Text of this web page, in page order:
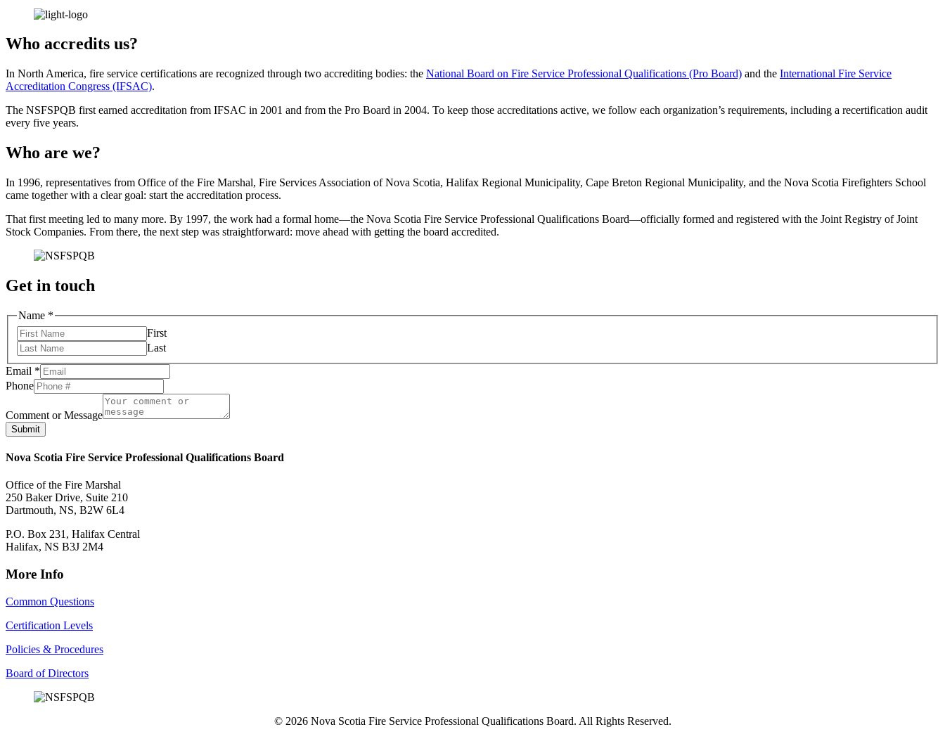
Who accredits us?
In North America, fire service certifications are recognized through two accrediting bodies: the National Board on Fire Service Professional Qualifications (Pro Board) and the International Fire Service
Accreditation Congress (IFSAC).
The NSFSPQB first earned accreditation from IFSAC in 2001 and from the Pro Board in 2004. To keep those accreditations active, we follow each organization’s requirements, including a recertification audit
every five years.
Who are we?
In 1996, representatives from Office of the Fire Marshal, Fire Services Association of Nova Scotia, Halifax Regional Municipality, Cape Breton Regional Municipality, and the Nova Scotia Firefighters School
came together with a clear goal: start the accreditation process.
That first meeting led to many more. By 1997, the work had a formal home—the Nova Scotia Fire Service Professional Qualifications Board—officially formed and registered with the Joint Registry of Joint
Stock Companies. From there, the next step was straightforward: move ahead with getting the board accredited.
Get in touch
Name *
First
Last
or
Comment
Email *
Phone
Comment or Message
Submit
Nova Scotia Fire Service Professional Qualifications Board
Office of the Fire Marshal
250 Baker Drive, Suite 210
Dartmouth, NS, B2W 6L4
P.O. Box 231, Halifax Central
Halifax, NS B3J 2M4
More Info
Common Questions
Certification Levels
Policies & Procedures
Board of Directors
© 2026 Nova Scotia Fire Service Professional Qualifications Board. All Rights Reserved.